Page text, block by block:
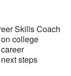
Skills Coach
college
steps